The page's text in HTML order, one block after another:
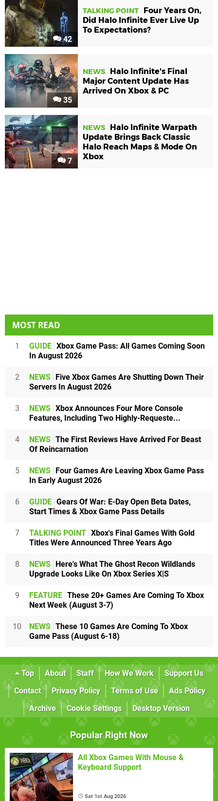
42
TALKING POINT
Four Years On,
Did Halo Infinite Ever Live Up
To Expectations?
35
NEWS
Halo Infinite's Final
Major Content Update Has
Arrived On Xbox & PC
7
NEWS
Halo Infinite Warpath
Update Brings Back Classic
Halo Reach Maps & Mode On
Xbox
MOST READ
1 GUIDE Xbox Game Pass: All Games Coming Soon
In August 2026
2 NEWS Five Xbox Games Are Shutting Down Their
Servers In August 2026
3 NEWS Xbox Announces Four More Console
Features, Including Two Highly-Requeste...
4 NEWS The First Reviews Have Arrived For Beast
Of Reincarnation
5 NEWS Four Games Are Leaving Xbox Game Pass
In Early August 2026
6 GUIDE Gears Of War: E-Day Open Beta Dates,
Start Times & Xbox Game Pass Details
7 TALKING POINT Xbox's Final Games With Gold
Titles Were Announced Three Years Ago
8 NEWS Here's What The Ghost Recon Wildlands
Upgrade Looks Like On Xbox Series X|S
9 FEATURE These 20+ Games Are Coming To Xbox
Next Week (August 3-7)
10 NEWS These 10 Games Are Coming To Xbox
Game Pass (August 6-18)
Top About Staff How We Work
Support Us
Contact
Privacy Policy Terms of Use
Ads Policy
Archive
Cookie Settings Desktop Version
Popular Right Now
All Xbox Games With Mouse &
Keyboard Support
Sat 1st Aug 2026